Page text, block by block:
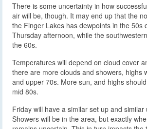
There is some uncertainty in how
air will be, though. It may end up that the
the Finger Lakes has dewpoints in the 50s
Thursday afternoon, while the
the 60s.
Temperatures will depend on cloud cover
there are more clouds and showers, highs
and upper 70s. More sun, and highs
mid 80s.
Friday will have a similar set up and similar
Showers will be in the area, but exactly